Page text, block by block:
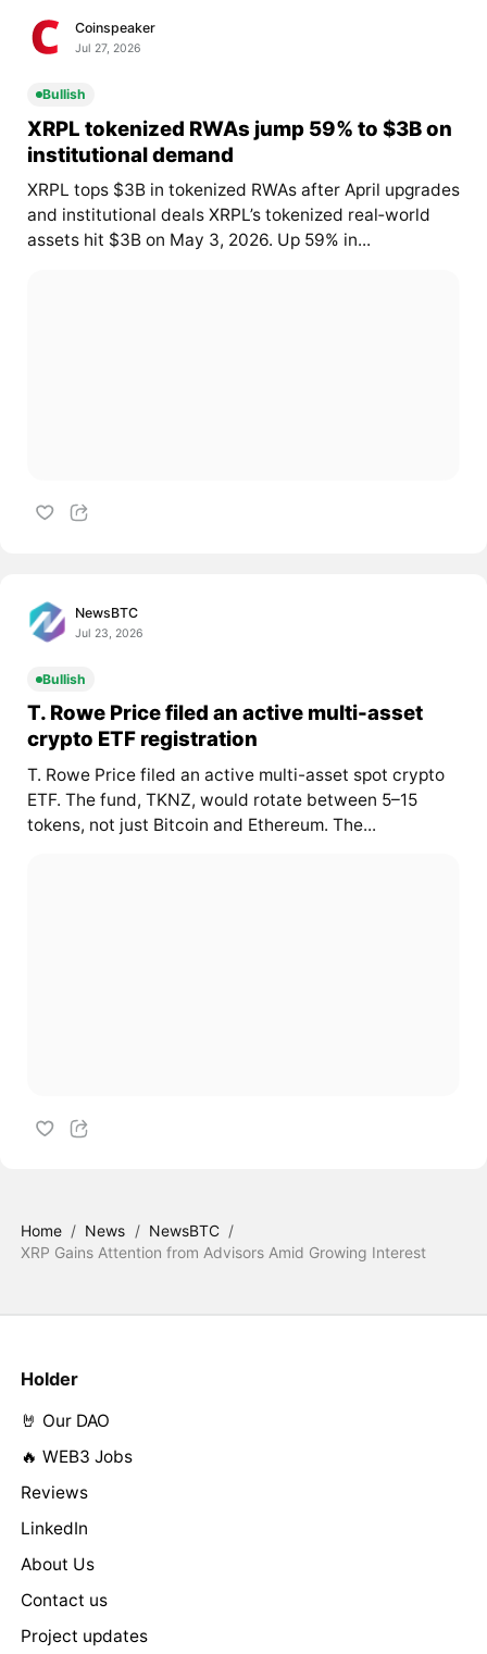
Coinspeaker
Jul 27, 2026
Bullish
XRPL tokenized RWAs jump 59% to $3B on
institutional demand
XRPL tops $3B in tokenized RWAs after April upgrades
and institutional deals XRPL’s tokenized real‑world
assets hit $3B on May 3, 2026. Up 59% in...
NewsBTC
Jul 23, 2026
Bullish
T. Rowe Price filed an active multi-asset
crypto ETF registration
T. Rowe Price filed an active multi-asset spot crypto
ETF. The fund, TKNZ, would rotate between 5–15
tokens, not just Bitcoin and Ethereum. The...
Home / News / NewsBTC /
XRP Gains Attention from Advisors Amid Growing Interest
Holder
🤘 Our DAO
🔥 WEB3 Jobs
Reviews
LinkedIn
About Us
Contact us
Project updates